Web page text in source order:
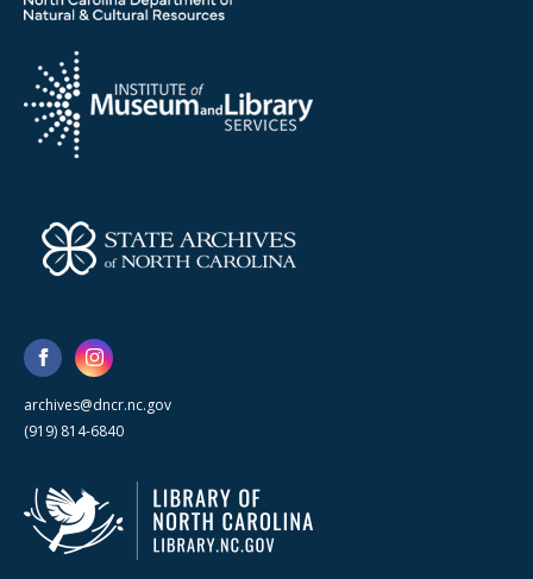
archives@dncr.nc.gov
(919) 814-6840